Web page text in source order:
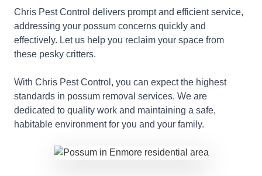
Chris Pest Control delivers prompt and efficient service,
addressing your possum concerns quickly and
effectively. Let us help you reclaim your space from
these pesky critters.
With Chris Pest Control, you can expect the highest
standards in possum removal services. We are
dedicated to quality work and maintaining a safe,
habitable environment for you and your family.